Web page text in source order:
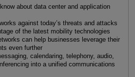
about data center and application
against today’s threats and attacks
of the latest mobility technologies
can help businesses leverage their
even further
calendaring, telephony, audio,
into a unified communications